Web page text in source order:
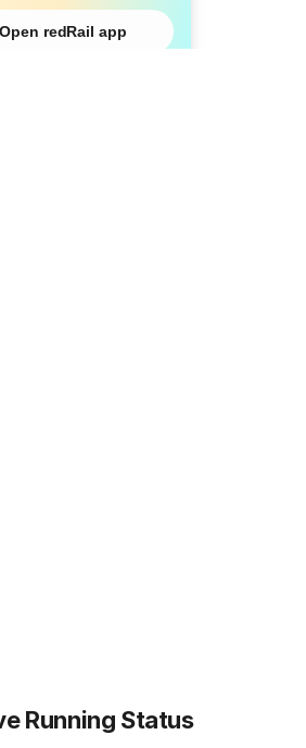
Open redRail app
Running Status